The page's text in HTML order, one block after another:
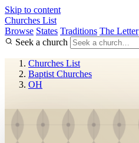
Skip to content
Churches List
Browse States Traditions The Letter
Seek a church
Churches List
Baptist Churches
OH